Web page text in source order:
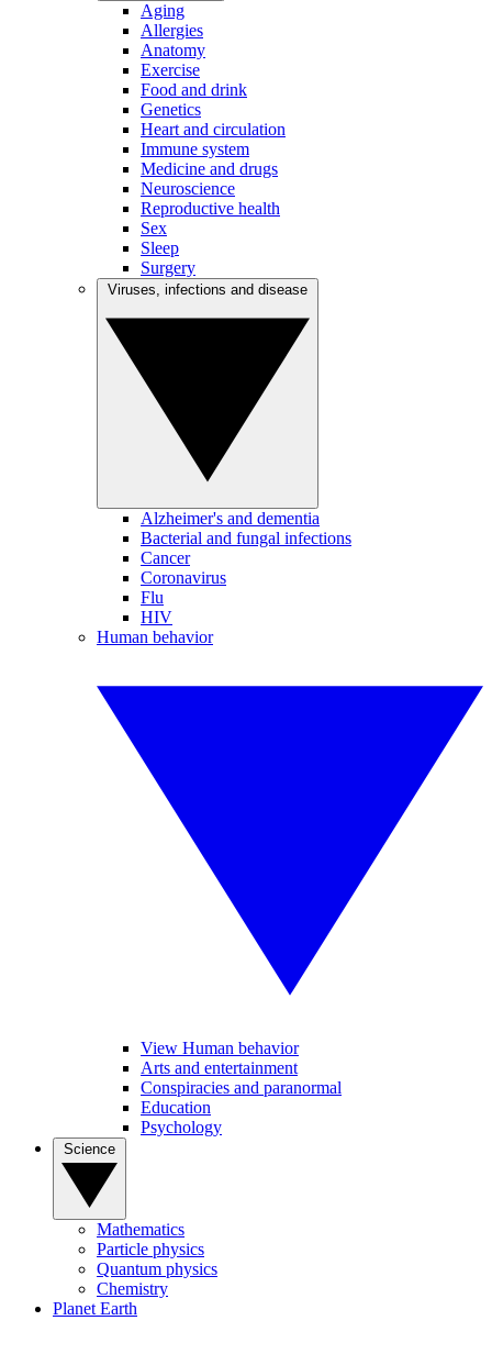
Aging
Allergies
Anatomy
Exercise
Food and drink
Genetics
Heart and circulation
Immune system
Medicine and drugs
Neuroscience
Reproductive health
Sex
Sleep
Surgery
Alzheimer's and dementia
Bacterial and fungal infections
Cancer
Coronavirus
Flu
HIV
Human behavior
View Human behavior
Arts and entertainment
Conspiracies and paranormal
Education
Psychology
Mathematics
Particle physics
Quantum physics
Chemistry
Planet Earth